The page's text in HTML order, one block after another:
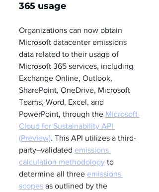
365 usage
Organizations can now obtain
Microsoft datacenter emissions
data related to their usage of
Microsoft 365 services, including
Exchange Online, Outlook,
SharePoint, OneDrive, Microsoft
Teams, Word, Excel, and
PowerPoint, through the Microsoft
Cloud for Sustainability API
(Preview). This API utilizes a third-
party–validated emissions
calculation methodology to
determine all three emissions
scopes as outlined by the